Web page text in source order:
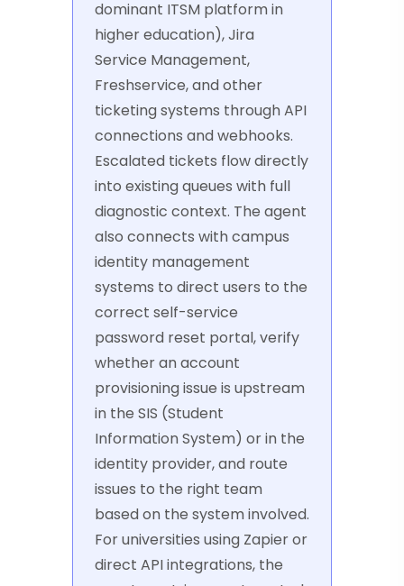
dominant ITSM platform in
higher education), Jira
Service Management,
Freshservice, and other
ticketing systems through API
connections and webhooks.
Escalated tickets flow directly
into existing queues with full
diagnostic context. The agent
also connects with campus
identity management
systems to direct users to the
correct self-service
password reset portal, verify
whether an account
provisioning issue is upstream
in the SIS (Student
Information System) or in the
identity provider, and route
issues to the right team
based on the system involved.
For universities using Zapier or
direct API integrations, the